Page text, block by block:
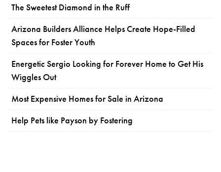
The Sweetest Diamond in the Ruff
Arizona Builders Alliance Helps Create Hope-Filled
Spaces for Foster Youth
Energetic Sergio Looking for Forever Home to Get His
Wiggles Out
Most Expensive Homes for Sale in Arizona
Help Pets like Payson by Fostering